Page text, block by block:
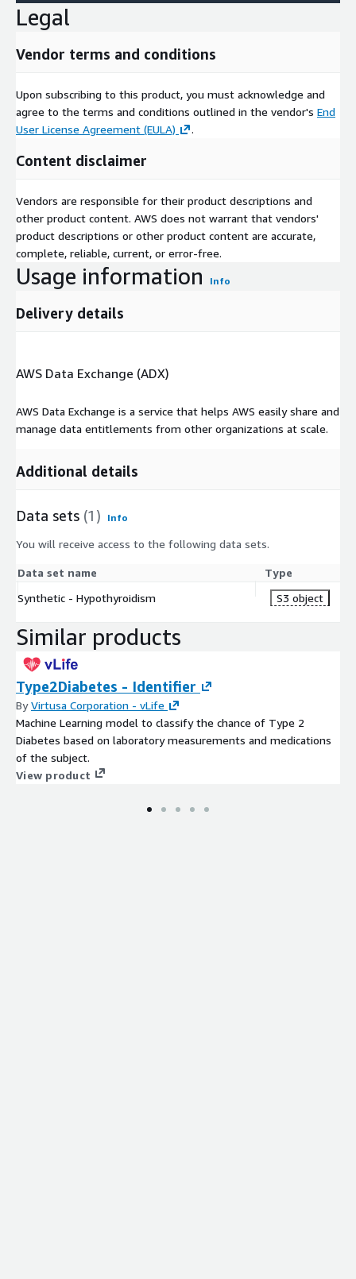
Legal
Vendor terms and conditions
Upon subscribing to this product, you must acknowledge and
agree to the terms and conditions outlined in the vendor's End
User License Agreement (EULA)
.
Content disclaimer
Vendors are responsible for their product descriptions and
other product content. AWS does not warrant that vendors'
product descriptions or other product content are accurate,
complete, reliable, current, or error-free.
Usage information Info
Delivery details
AWS Data Exchange (ADX)
AWS Data Exchange is a service that helps AWS easily share and
manage data entitlements from other organizations at scale.
Additional details
Data sets (1) Info
You will receive access to the following data sets.
Data set name
Type
Synthetic - Hypothyroidism
S3 object
Similar products
Type2Diabetes - Identifier
ByVirtusa Corporation - vLife
Machine Learning model to classify the chance of Type 2
Diabetes based on laboratory measurements and medications
of the subject.
View product